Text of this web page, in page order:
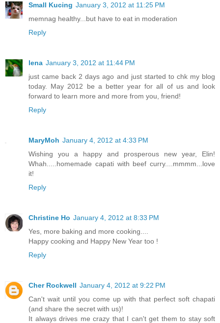
Small Kucing January 3, 2012 at 11:25 PM
memnag healthy...but have to eat in moderation
Reply
lena January 3, 2012 at 11:44 PM
just came back 2 days ago and just started to chk my blog
today. May 2012 be a better year for all of us and look
forward to learn more and more from you, friend!
Reply
MaryMoh January 4, 2012 at 4:33 PM
Wishing you a happy and prosperous new year, Elin!
Whah.....homemade capati with beef curry....mmmm...love
it!
Reply
Christine Ho January 4, 2012 at 8:33 PM
Yes, more baking and more cooking....
Happy cooking and Happy New Year too !
Reply
Cher Rockwell January 4, 2012 at 9:22 PM
Can't wait until you come up with that perfect soft chapati
(and share the secret with us)!
It always drives me crazy that I can't get them to stay soft